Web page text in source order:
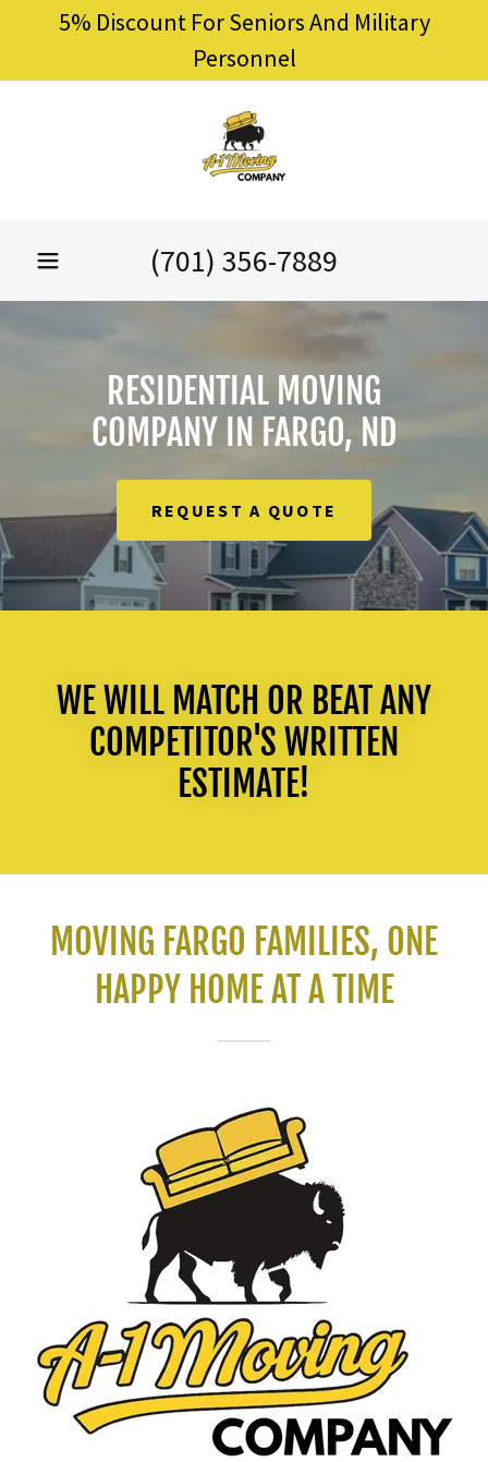
5% Discount For Seniors And Military
Personnel
(701) 356-7889
RESIDENTIAL MOVING
COMPANY IN FARGO, ND
REQUEST A QUOTE
WE WILL MATCH OR BEAT ANY
COMPETITOR'S WRITTEN
ESTIMATE!
MOVING FARGO FAMILIES, ONE
HAPPY HOME AT A TIME